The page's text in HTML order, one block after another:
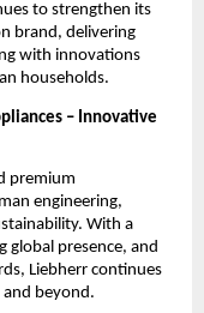
to strengthen its
brand, delivering
with innovations
households.
– Innovative
premium
engineering,
With a
presence, and
Liebherr continues
beyond.